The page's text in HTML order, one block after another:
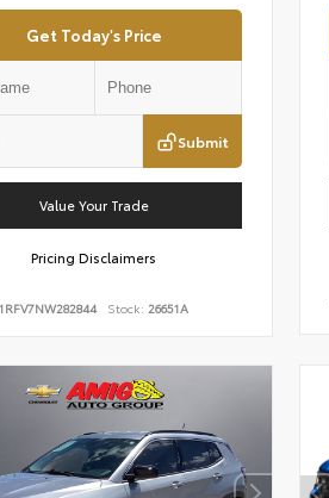
Get Today's Price
Submit
Value Your Trade
Pricing Disclaimers
Stock: 26651A